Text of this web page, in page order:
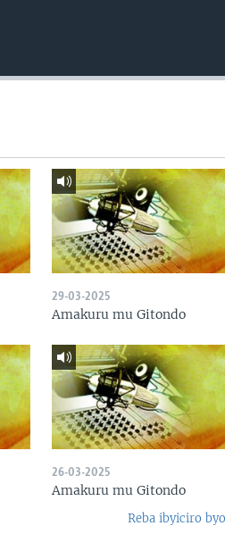
29-03-2025
Amakuru mu Gitondo
26-03-2025
Amakuru mu Gitondo
Reba ibyiciro